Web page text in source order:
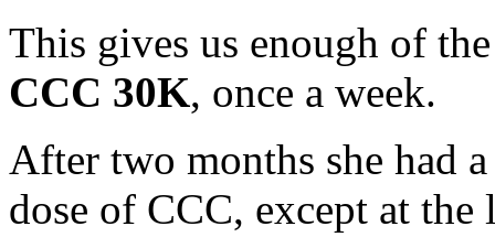
This gives us enough of
CCC 30K, once a week.
After two months she had
dose of CCC, except at the